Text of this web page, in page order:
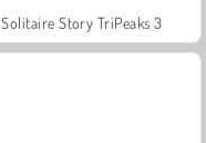
Solitaire Story TriPeaks 3